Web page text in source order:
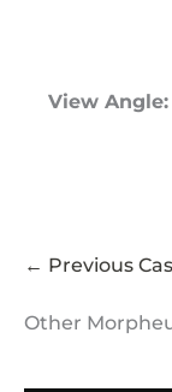
View Angle:
← Previous
Other